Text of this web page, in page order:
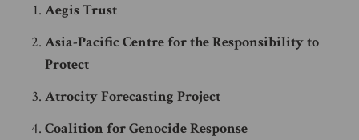
Aegis Trust
Asia-Pacific Centre for the Responsibility to
Protect
Atrocity Forecasting Project
Coalition for Genocide Response